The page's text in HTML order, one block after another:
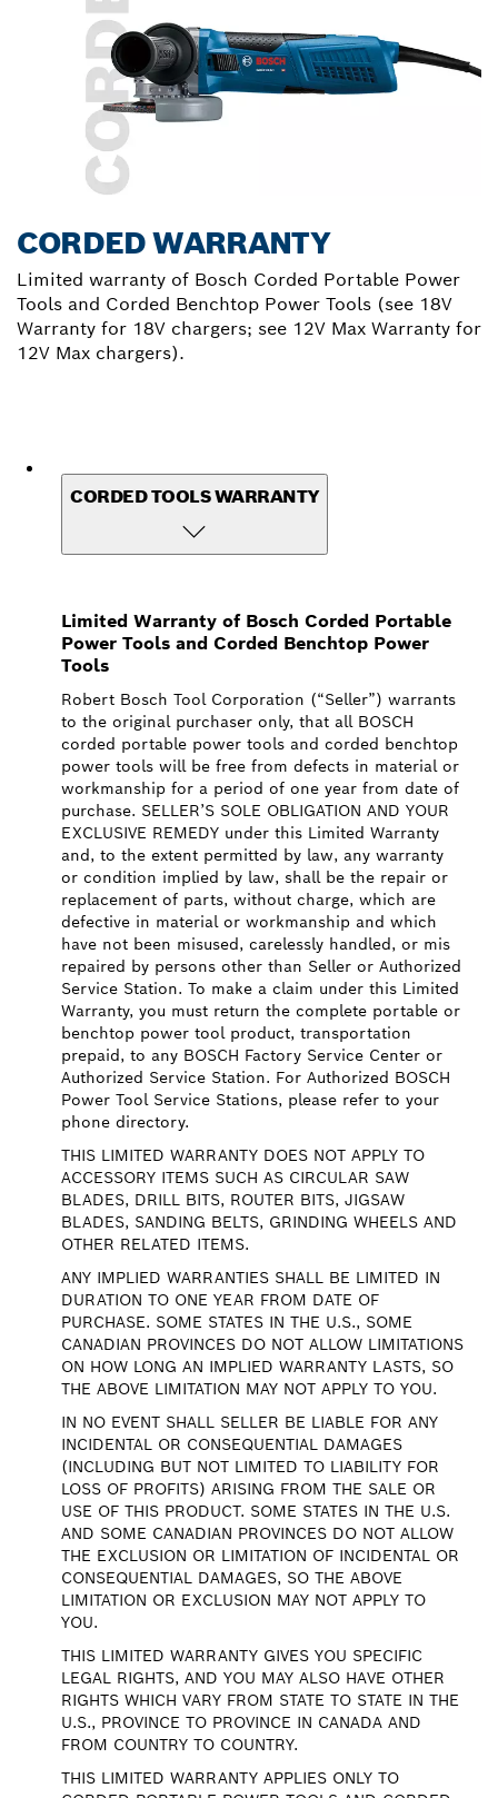
CORDED WARRANTY
Limited warranty of Bosch Corded Portable Power
Tools and Corded Benchtop Power Tools (see 18V
Warranty for 18V chargers; see 12V Max Warranty for
12V Max chargers).
CORDED TOOLS WARRANTY
Limited Warranty of Bosch Corded Portable
Power Tools and Corded Benchtop Power
Tools
Robert Bosch Tool Corporation (“Seller”) warrants
to the original purchaser only, that all BOSCH
corded portable power tools and corded benchtop
power tools will be free from defects in material or
workmanship for a period of one year from date of
purchase. SELLER’S SOLE OBLIGATION AND YOUR
EXCLUSIVE REMEDY under this Limited Warranty
and, to the extent permitted by law, any warranty
or condition implied by law, shall be the repair or
replacement of parts, without charge, which are
defective in material or workmanship and which
have not been misused, carelessly handled, or mis
repaired by persons other than Seller or Authorized
Service Station. To make a claim under this Limited
Warranty, you must return the complete portable or
benchtop power tool product, transportation
prepaid, to any BOSCH Factory Service Center or
Authorized Service Station. For Authorized BOSCH
Power Tool Service Stations, please refer to your
phone directory.
THIS LIMITED WARRANTY DOES NOT APPLY TO
ACCESSORY ITEMS SUCH AS CIRCULAR SAW
BLADES, DRILL BITS, ROUTER BITS, JIGSAW
BLADES, SANDING BELTS, GRINDING WHEELS AND
OTHER RELATED ITEMS.
ANY IMPLIED WARRANTIES SHALL BE LIMITED IN
DURATION TO ONE YEAR FROM DATE OF
PURCHASE. SOME STATES IN THE U.S., SOME
CANADIAN PROVINCES DO NOT ALLOW LIMITATIONS
ON HOW LONG AN IMPLIED WARRANTY LASTS, SO
THE ABOVE LIMITATION MAY NOT APPLY TO YOU.
IN NO EVENT SHALL SELLER BE LIABLE FOR ANY
INCIDENTAL OR CONSEQUENTIAL DAMAGES
(INCLUDING BUT NOT LIMITED TO LIABILITY FOR
LOSS OF PROFITS) ARISING FROM THE SALE OR
USE OF THIS PRODUCT. SOME STATES IN THE U.S.
AND SOME CANADIAN PROVINCES DO NOT ALLOW
THE EXCLUSION OR LIMITATION OF INCIDENTAL OR
CONSEQUENTIAL DAMAGES, SO THE ABOVE
LIMITATION OR EXCLUSION MAY NOT APPLY TO
YOU.
THIS LIMITED WARRANTY GIVES YOU SPECIFIC
LEGAL RIGHTS, AND YOU MAY ALSO HAVE OTHER
RIGHTS WHICH VARY FROM STATE TO STATE IN THE
U.S., PROVINCE TO PROVINCE IN CANADA AND
FROM COUNTRY TO COUNTRY.
THIS LIMITED WARRANTY APPLIES ONLY TO